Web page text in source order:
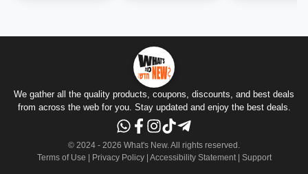
We gather all the quality products, coupons, discounts, and best deals
from across the web for you. Stay updated and enjoy the best deals.
© 2024 - 2026 What's New.All rights reserved .
Terms of Use
Privacy Policy| Accessibility Statement| Support